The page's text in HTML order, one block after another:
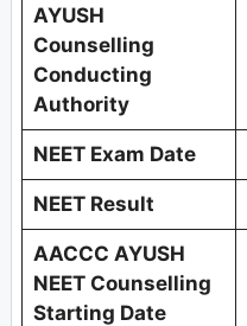
AYUSH
Counselling
Conducting
Authority
NEET Exam Date
NEET Result
AACCC AYUSH
NEET Counselling
Starting Date